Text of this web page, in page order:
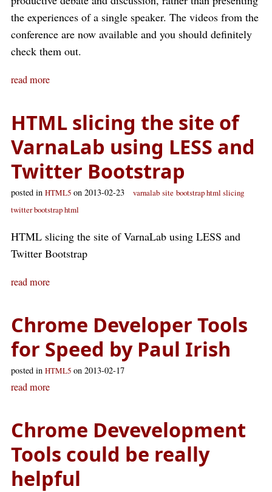
the experiences of a single speaker. The videos from the
conference are now available and you should definitely
check them out.
read more
HTML slicing the site of
VarnaLab using LESS and
Twitter Bootstrap
posted in HTML5 on 2013-02-23 varnalab site bootstrap html slicing
twitter bootstrap html
HTML slicing the site of VarnaLab using LESS and
Twitter Bootstrap
read more
Chrome Developer Tools
for Speed by Paul Irish
posted in HTML5 on 2013-02-17
read more
Chrome Devevelopment
Tools could be really
helpful